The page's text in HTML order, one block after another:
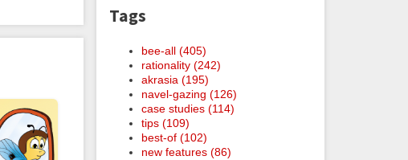
Tags
bee-all (405)
rationality (242)
akrasia (195)
navel-gazing (126)
case studies (114)
tips (109)
best-of (102)
new features (86)